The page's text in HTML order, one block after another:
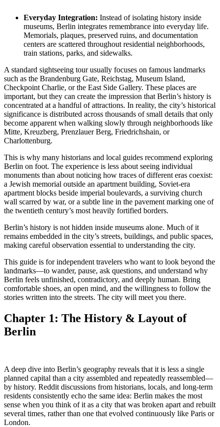
Everyday Integration: Instead of isolating history inside
museums, Berlin integrates remembrance into everyday life.
Memorials, plaques, preserved ruins, and documentation
centers are scattered throughout residential neighborhoods,
train stations, parks, and sidewalks.
A standard sightseeing tour usually focuses on famous landmarks
such as the Brandenburg Gate, Reichstag, Museum Island,
Checkpoint Charlie, or the East Side Gallery. These places are
important, but they can create the impression that Berlin’s history is
concentrated at a handful of attractions. In reality, the city’s historical
significance is distributed across thousands of small details that only
become apparent when walking slowly through neighborhoods like
Mitte, Kreuzberg, Prenzlauer Berg, Friedrichshain, or
Charlottenburg.
This is why many historians and local guides recommend exploring
Berlin on foot. The experience is less about seeing individual
monuments than about noticing how traces of different eras coexist:
a Jewish memorial outside an apartment building, Soviet-era
apartment blocks beside imperial boulevards, a surviving church
wall scarred by war, or a subtle line in the pavement marking one of
the twentieth century’s most heavily fortified borders.
Berlin’s history is not hidden inside museums alone. Much of it
remains embedded in the city’s streets, buildings, and public spaces,
making careful observation essential to understanding the city.
This guide is for independent travelers who want to look beyond the
landmarks—to wander, pause, ask questions, and understand why
Berlin feels unfinished, contradictory, and deeply human. Bring
comfortable shoes, an open mind, and the willingness to follow the
stories written into the streets. The city will meet you there.
Chapter 1: The History & Layout of
Berlin
A deep dive into Berlin’s geography reveals that it is less a single
planned capital than a city assembled and repeatedly reassembled—
by history. Reddit discussions from historians, locals, and long-term
residents consistently echo the same idea: Berlin makes the most
sense when you think of it as a city that was broken apart and rebuilt
several times, rather than one that evolved continuously like Paris or
London.